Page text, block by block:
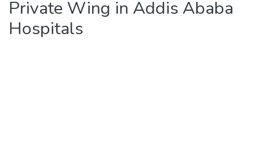
Private Wing in Addis Ababa
Hospitals